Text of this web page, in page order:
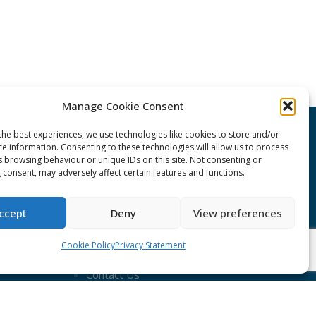
Manage Cookie Consent
best experiences, we use technologies like cookies to store and/or
information. Consenting to these technologies will allow us to process
browsing behaviour or unique IDs on this site. Not consenting or
may adversely affect certain features and functions.
Deny View preferences
Cookie PolicyPrivacy Statement
CONNECT Community News
Community News submissions page
Subscribe to receive the weekly
CONNECT newsletter
Log in to Contribute
Contact Us